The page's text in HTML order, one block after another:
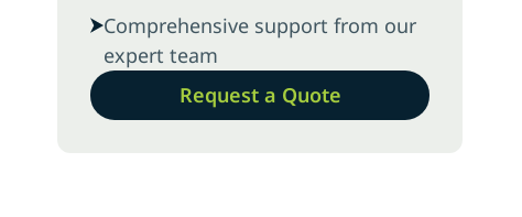
Comprehensive support from our
expert team
Request a Quote